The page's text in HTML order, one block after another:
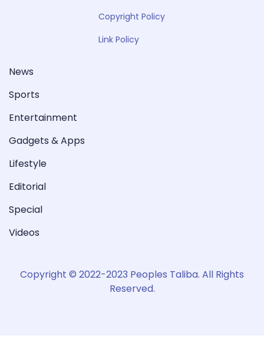
Copyright Policy
Link Policy
News
Sports
Entertainment
Gadgets & Apps
Lifestyle
Editorial
Special
Videos
Copyright © 2022-2023 Peoples Taliba. All Rights
Reserved.